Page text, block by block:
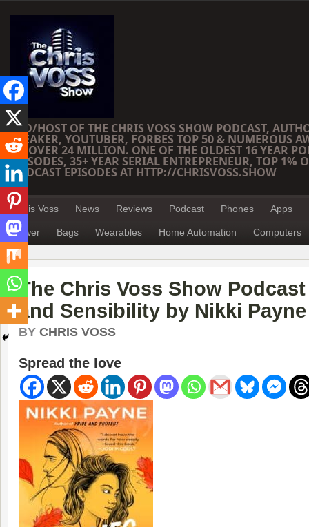
CEO/HOST OF THE CHRIS VOSS SHOW PODCAST,
SPEAKER, YOUTUBER, FORBES TOP 50 & NUMEROUS
OF OVER 24 MILLION. ONE OF THE OLDEST 16 YEAR
EPISODES, 35+ YEAR SERIAL ENTREPRENEUR, TOP 1%
PODCAST EPISODES AT HTTP://CHRISVOSS.SHOW
Chris Voss News Reviews Podcast Phones Apps
Power Bags Wearables Home Automation Computers
The Chris Voss Show
and Sensibility by Nikki Payne
BY CHRIS VOSS
Spread the love